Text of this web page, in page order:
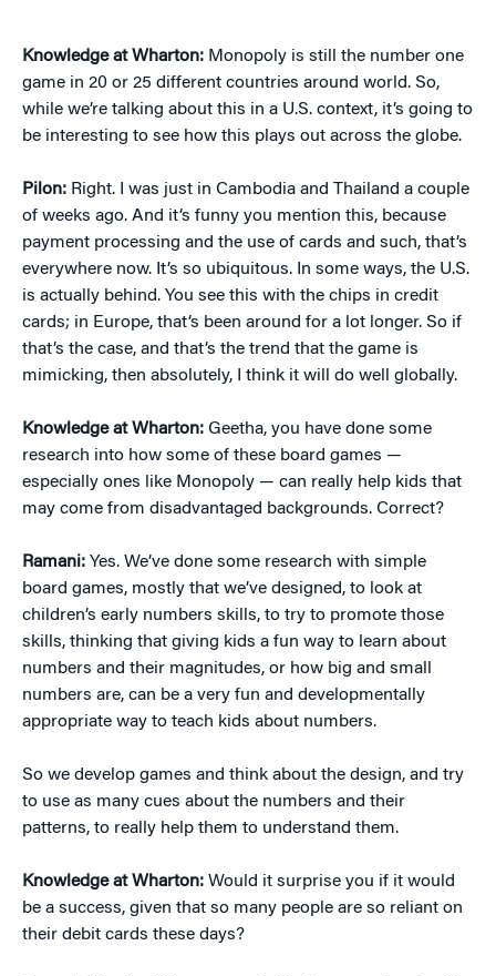
Knowledge at Wharton: Monopoly is still the number one
game in 20 or 25 different countries around world. So,
while we’re talking about this in a U.S. context, it’s going to
be interesting to see how this plays out across the globe.
Pilon: Right. I was just in Cambodia and Thailand a couple
of weeks ago. And it’s funny you mention this, because
payment processing and the use of cards and such, that’s
everywhere now. It’s so ubiquitous. In some ways, the U.S.
is actually behind. You see this with the chips in credit
cards; in Europe, that’s been around for a lot longer. So if
that’s the case, and that’s the trend that the game is
mimicking, then absolutely, I think it will do well globally.
Knowledge at Wharton: Geetha, you have done some
research into how some of these board games —
especially ones like Monopoly — can really help kids that
may come from disadvantaged backgrounds. Correct?
Ramani: Yes. We’ve done some research with simple
board games, mostly that we’ve designed, to look at
children’s early numbers skills, to try to promote those
skills, thinking that giving kids a fun way to learn about
numbers and their magnitudes, or how big and small
numbers are, can be a very fun and developmentally
appropriate way to teach kids about numbers.
So we develop games and think about the design, and try
to use as many cues about the numbers and their
patterns, to really help them to understand them.
Knowledge at Wharton: Would it surprise you if it would
be a success, given that so many people are so reliant on
their debit cards these days?